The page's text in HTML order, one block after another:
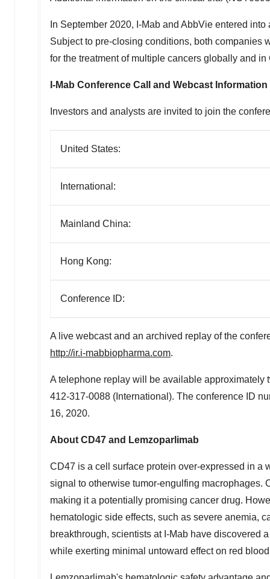
In September 2020, I-Mab and AbbVie entered
Subject to pre-closing conditions, both companies
for the treatment of multiple cancers globally and
I-Mab Conference Call and Webcast Information
Investors and analysts are invited to join the
United States:
International:
Mainland China:
Hong Kong:
Conference ID:
A live webcast and an archived replay of the
http://ir.i-mabbiopharma.com.
A telephone replay will be available approximately
412-317-0088 (International). The conference ID
16, 2020.
About CD47 and Lemzoparlimab
CD47 is a cell surface protein over-expressed in a
signal to otherwise tumor-engulfing macrophages.
making it a potentially promising cancer drug.
hematologic side effects, such as severe anemia,
breakthrough, scientists at I-Mab have discovered
while exerting minimal untoward effect on red